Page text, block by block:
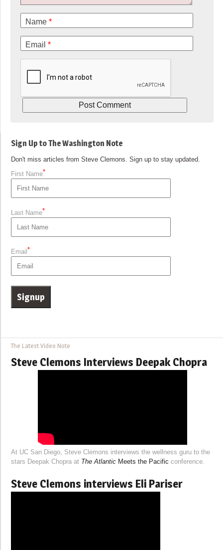
Name *
Email *
Sign Up to The Washington Note
Don't miss articles from Steve Clemons. Sign up to stay updated.
First Name*
Last Name*
Email*
The Latest Video Note
Steve Clemons Interviews Deepak Chopra
At UC San Diego, Steve Clemons interviews the wellness guru to the
stars Deepak Chopra at The Atlantic Meets the Pacific conference.
Steve Clemons interviews Eli Pariser